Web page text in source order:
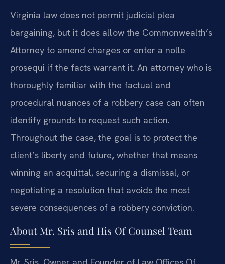
Virginia law does not permit judicial plea
bargaining, but it does allow the Commonwealth’s
Attorney to amend charges or enter a nolle
prosequi if the facts warrant it. An attorney who is
thoroughly familiar with the factual and
procedural nuances of a robbery case can often
identify grounds to request such action.
Throughout the case, the goal is to protect the
client’s liberty and future, whether that means
winning an acquittal, securing a dismissal, or
negotiating a resolution that avoids the most
severe consequences of a robbery conviction.
About Mr. Sris and His Of Counsel Team